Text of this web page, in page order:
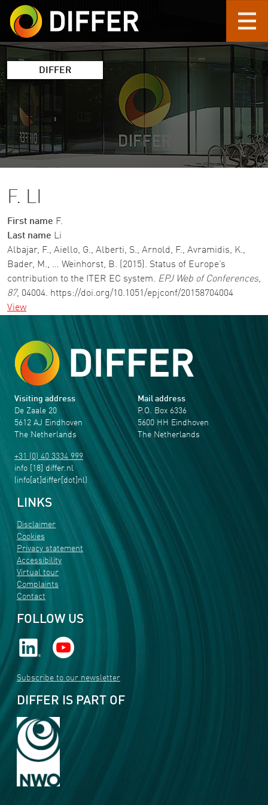
Skip to main content
DIFFER
F. LI
First name F.
Last name Li
Albajar, F., Aiello, G., Alberti, S., Arnold, F., Avramidis, K.,
Bader, M., … Weinhorst, B. (2015). Status of Europe’s
contribution to the ITER EC system. EPJ Web of Conferences,
87, 04004. https://doi.org/10.1051/epjconf/20158704004
View
Visiting address
De Zaale 20
5612 AJ Eindhoven
The Netherlands
+31 (0) 40 3334 999
info [18] differ.nl
(info[at]differ[dot]nl)
Mail address
P.O. Box 6336
5600 HH Eindhoven
The Netherlands
LINKS
Disclaimer
Cookies
Privacy statement
Accessibility
Virtual tour
Complaints
Contact
FOLLOW US
Subscribe to our newsletter
DIFFER IS PART OF